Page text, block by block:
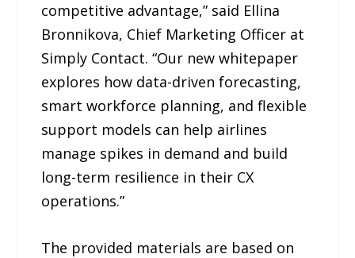
competitive advantage,” said Ellina
Bronnikova, Chief Marketing Officer at
Simply Contact. “Our new whitepaper
explores how data-driven forecasting,
smart workforce planning, and flexible
support models can help airlines
manage spikes in demand and build
long-term resilience in their CX
operations.”
The provided materials are based on